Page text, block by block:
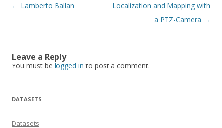
Post
← Lamberto Ballan
Localization and Mapping with
a PTZ-Camera →
Leave a Reply
You must be logged in to post a comment.
DATASETS
Datasets